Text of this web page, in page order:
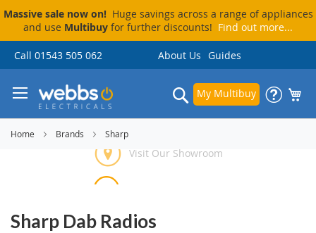
Massive sale now on!Huge savings across a range of appliances
and use Multibuy for further discounts! Find out more...
Skip
to
Call 01543 505 062 About Us Guides
My Multibuy
Search
Home Brands Sharp
Sharp Dab Radios